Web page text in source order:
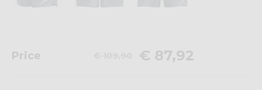
Price € 87,92